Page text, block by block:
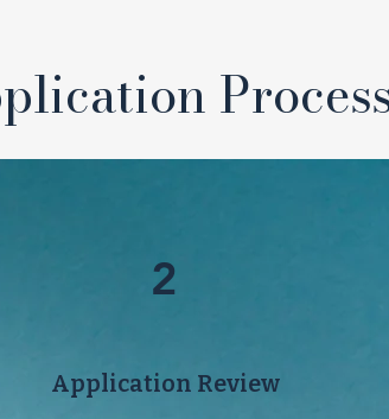
2
Application Review